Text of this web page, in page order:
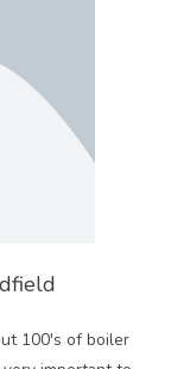
100's of boiler